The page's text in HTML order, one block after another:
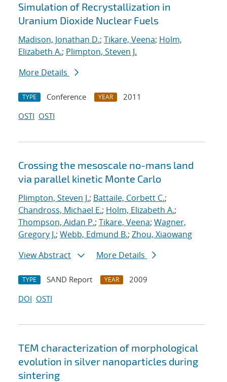
Simulation of Recrystallization in
Uranium Dioxide Nuclear Fuels
Madison, Jonathan D.; Tikare, Veena; Holm,
Elizabeth A.; Plimpton, Steven J.
More Details
TYPE Conference YEAR
2011
OSTI OSTI
Crossing the mesoscale no-mans land
via parallel kinetic Monte Carlo
Plimpton, Steven J.; Battaile, Corbett C.;
Chandross, Michael E.; Holm, Elizabeth A.;
Thompson, Aidan P.; Tikare, Veena; Wagner,
Gregory J.; Webb, Edmund B.; Zhou, Xiaowang
View Abstract
More Details
TYPE SAND Report YEAR
2009
DOI OSTI
TEM characterization of morphological
evolution in silver nanoparticles during
sintering